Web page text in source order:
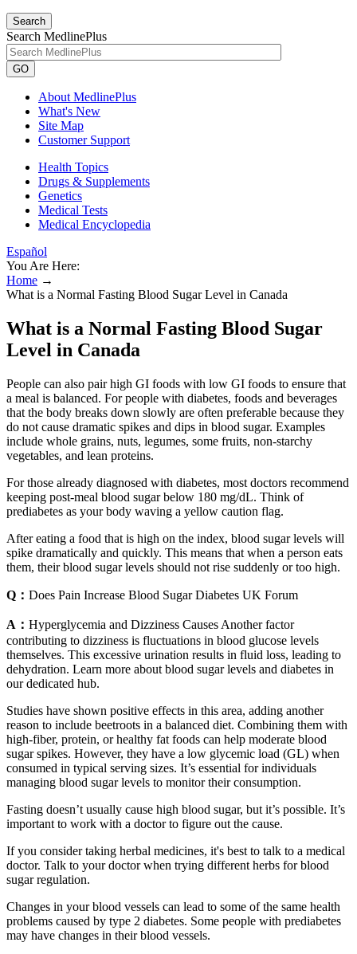
Search
Search MedlinePlus
GO
About MedlinePlus
What's New
Site Map
Customer Support
Health Topics
Drugs & Supplements
Genetics
Medical Tests
Medical Encyclopedia
Español
You Are Here:
Home →
What is a Normal Fasting Blood Sugar Level in Canada
What is a Normal Fasting Blood Sugar
Level in Canada
People can also pair high GI foods with low GI foods to ensure that
a meal is balanced. For people with diabetes, foods and beverages
that the body breaks down slowly are often preferable because they
do not cause dramatic spikes and dips in blood sugar. Examples
include whole grains, nuts, legumes, some fruits, non-starchy
vegetables, and lean proteins.
For those already diagnosed with diabetes, most doctors recommend
keeping post-meal blood sugar below 180 mg/dL. Think of
prediabetes as your body waving a yellow caution flag.
After eating a food that is high on the index, blood sugar levels will
spike dramatically and quickly. This means that when a person eats
them, their blood sugar levels should not rise suddenly or too high.
Q： Does Pain Increase Blood Sugar Diabetes UK Forum
A： Hyperglycemia and Dizziness Causes Another factor
contributing to dizziness is fluctuations in blood glucose levels
themselves. This excessive urination results in fluid loss, leading to
dehydration. Learn more about blood sugar levels and diabetes in
our dedicated hub.
Studies have shown positive effects in this area, adding another
reason to include beetroots in a balanced diet. Combining them with
high-fiber, protein, or healthy fat foods can help moderate blood
sugar spikes. However, they have a low glycemic load (GL) when
consumed in typical serving sizes. It’s essential for individuals
managing blood sugar levels to monitor their consumption.
Fasting doesn’t usually cause high blood sugar, but it’s possible. It’s
important to work with a doctor to figure out the cause.
If you consider taking herbal medicines, it's best to talk to a medical
doctor. Talk to your doctor when trying different herbs for blood
sugar regulation.
Changes in your blood vessels can lead to some of the same health
problems caused by type 2 diabetes. Some people with prediabetes
may have changes in their blood vessels.